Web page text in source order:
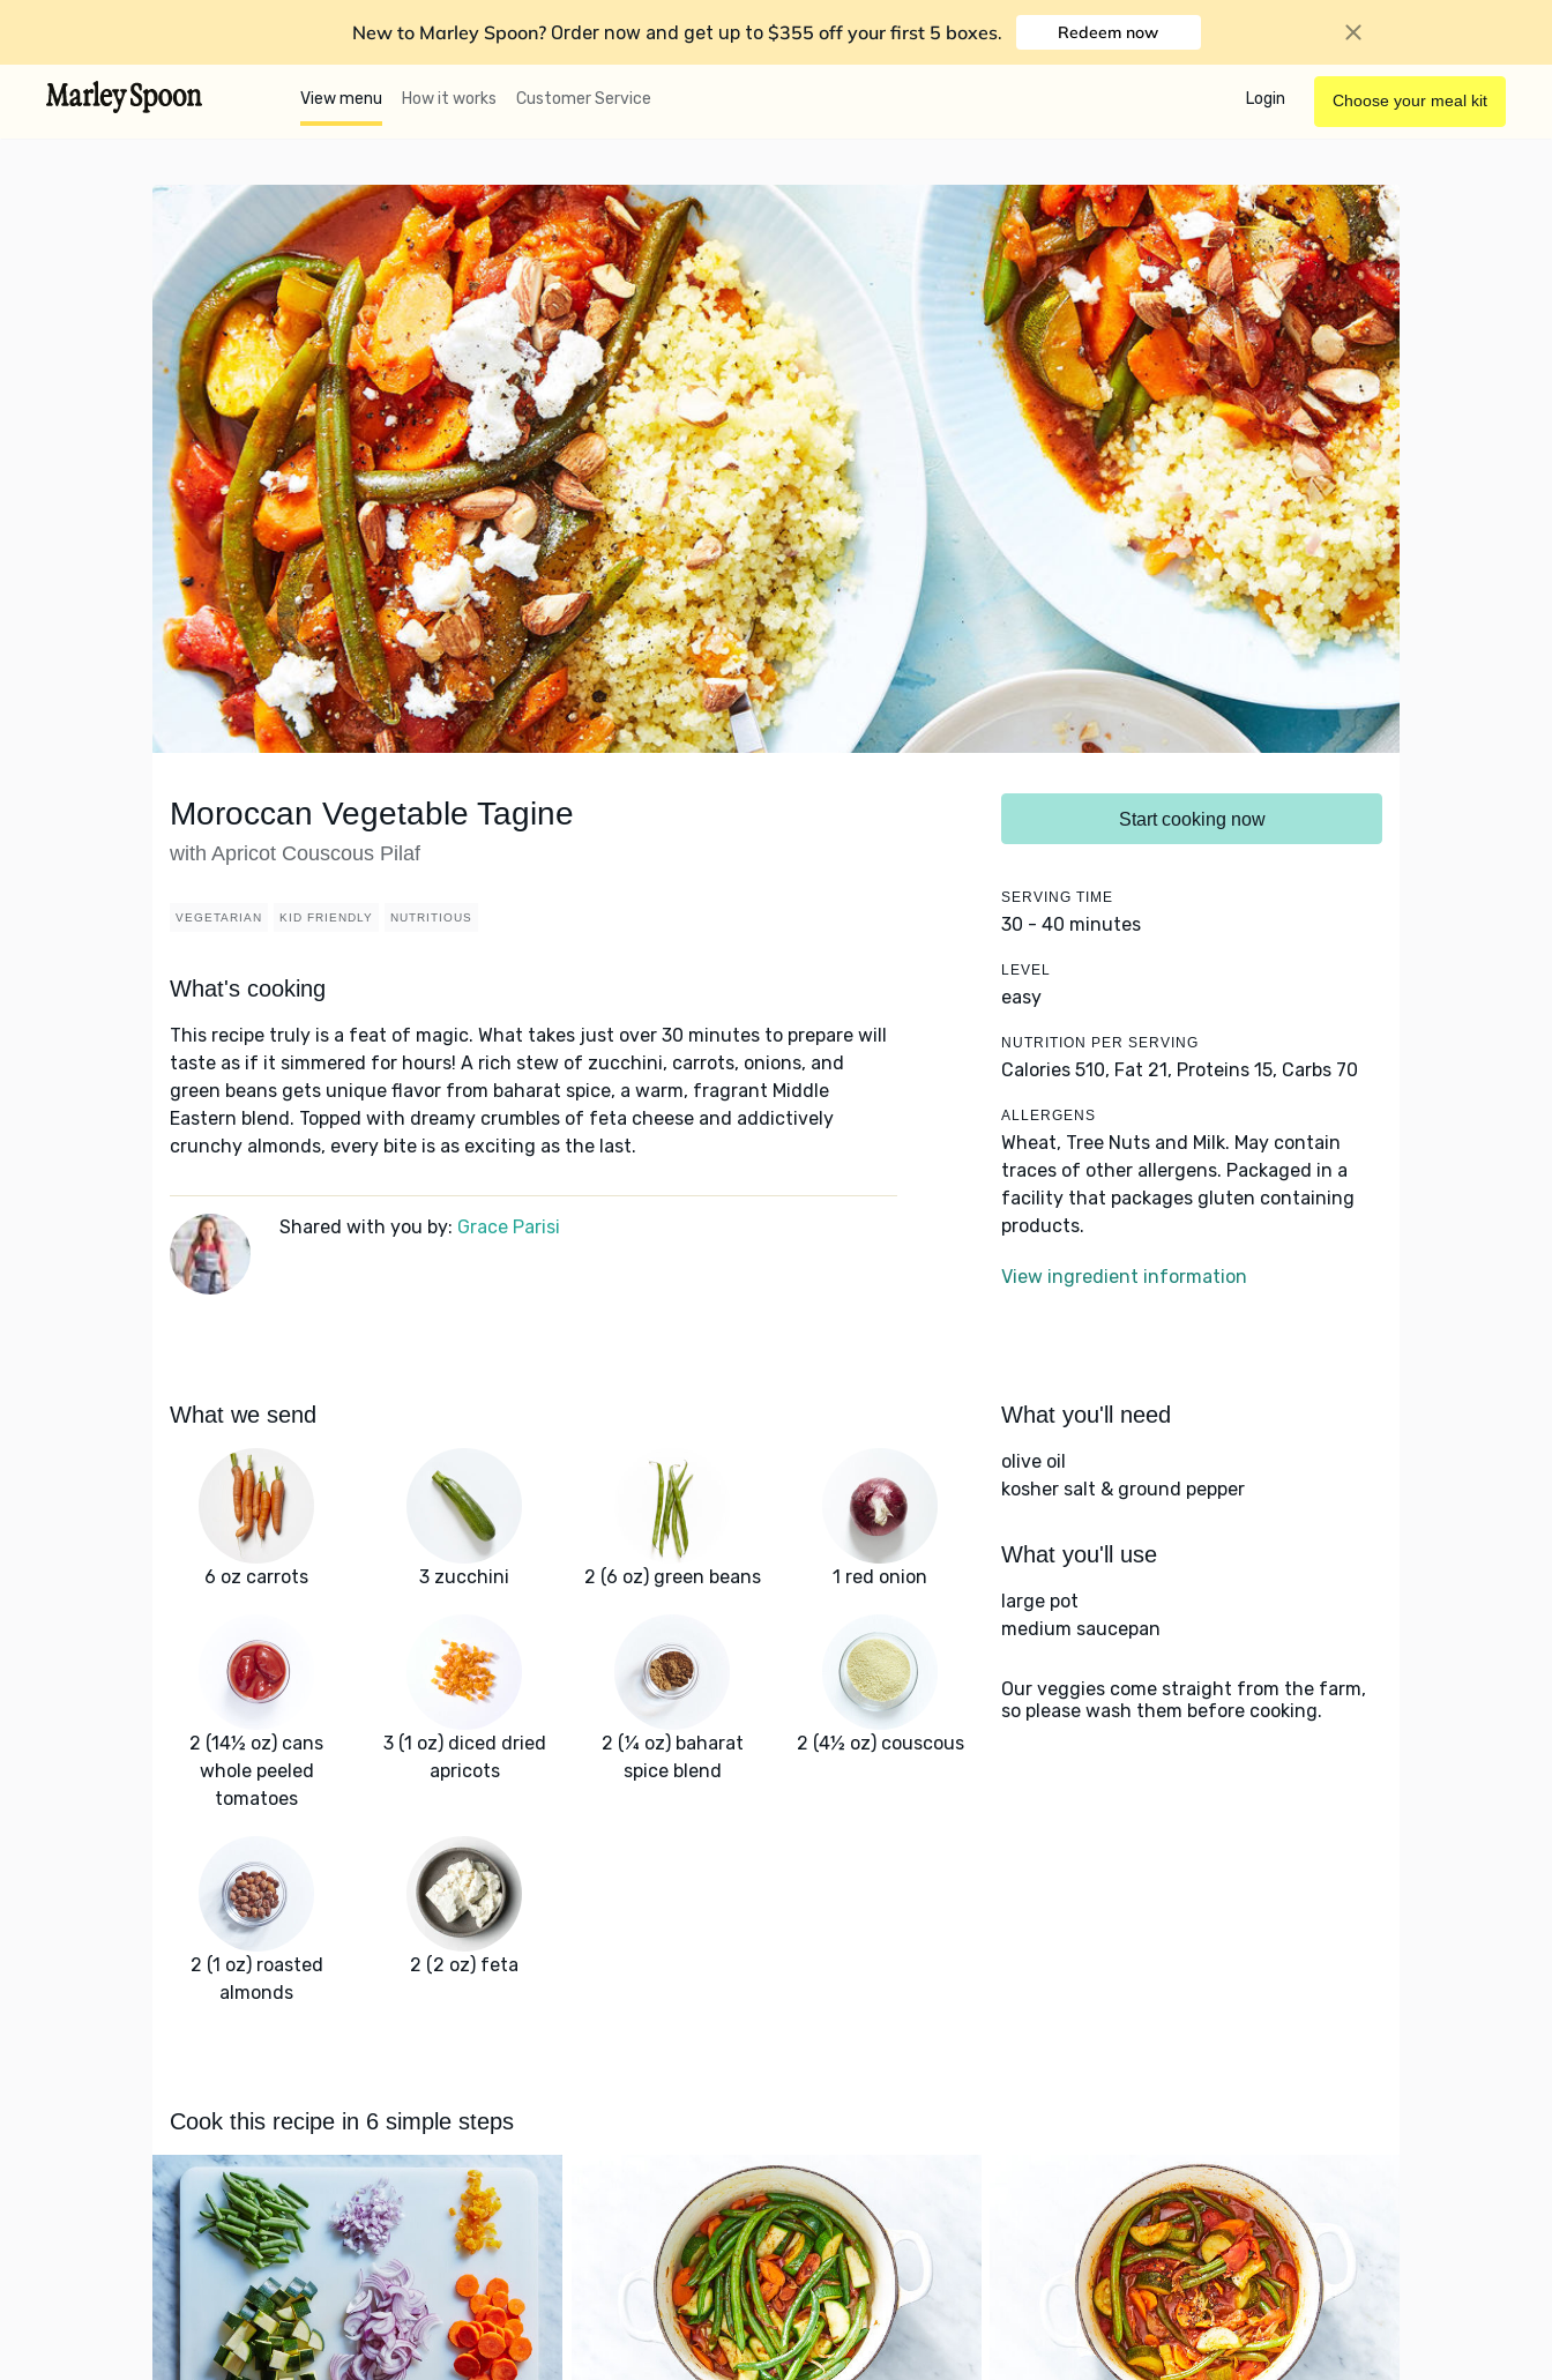
New to Marley Spoon? Order now and get up to $355 off your first 5 boxes. Redeem now
View menu How it works Customer Service Login Choose your meal kit
Moroccan Vegetable Tagine
with Apricot Couscous Pilaf
VEGETARIAN KID FRIENDLY NUTRITIOUS
What's cooking
This recipe truly is a feat of magic. What takes just over 30 minutes to prepare will
taste as if it simmered for hours! A rich stew of zucchini, carrots, onions, and
green beans gets unique flavor from baharat spice, a warm, fragrant Middle
Eastern blend. Topped with dreamy crumbles of feta cheese and addictively
crunchy almonds, every bite is as exciting as the last.
Shared with you by: Grace Parisi
Start cooking now
SERVING TIME
30 - 40 minutes
LEVEL
easy
NUTRITION PER SERVING
Calories 510, Fat 21, Proteins 15, Carbs 70
ALLERGENS
Wheat, Tree Nuts and Milk. May contain
traces of other allergens. Packaged in a
facility that packages gluten containing
products.
View ingredient information
What we send
6 oz carrots 3 zucchini 2 (6 oz) green beans 1 red onion
2 (14½ oz) cans
whole peeled
tomatoes
3 (1 oz) diced dried
apricots
2 (¼ oz) baharat
spice blend
2 (4½ oz) couscous
2 (1 oz) roasted
almonds
2 (2 oz) feta
What you'll need
olive oil
kosher salt & ground pepper
What you'll use
large pot
medium saucepan
Our veggies come straight from the farm,
so please wash them before cooking.
Cook this recipe in 6 simple steps